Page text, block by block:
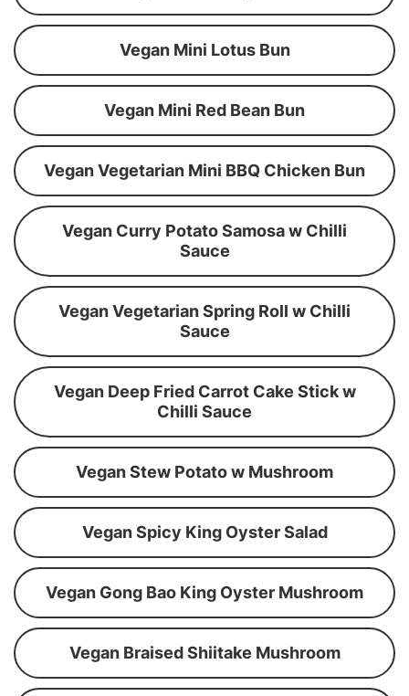
Vegan Mini Lotus Bun
Vegan Mini Red Bean Bun
Vegan Vegetarian Mini BBQ Chicken Bun
Vegan Curry Potato Samosa w Chilli
Sauce
Vegan Vegetarian Spring Roll w Chilli
Sauce
Vegan Deep Fried Carrot Cake Stick w
Chilli Sauce
Vegan Stew Potato w Mushroom
Vegan Spicy King Oyster Salad
Vegan Gong Bao King Oyster Mushroom
Vegan Braised Shiitake Mushroom